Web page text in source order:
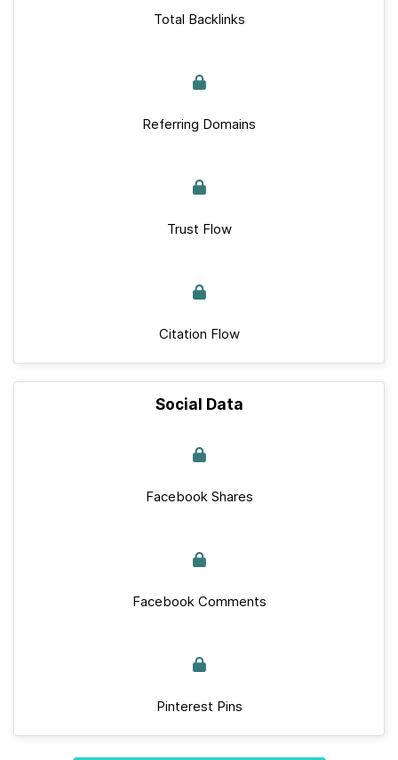
Total Backlinks
Referring Domains
Trust Flow
Citation Flow
Social Data
Facebook Shares
Facebook Comments
Pinterest Pins